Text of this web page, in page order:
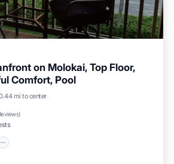
on Molokai, Top Floor,
Comfort, Pool
mi to center
)
Pool
Ocean View